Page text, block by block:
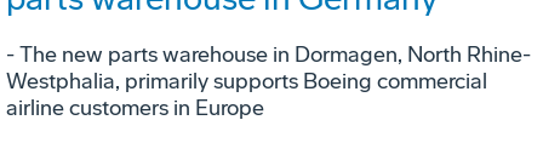
- The new parts warehouse in Dormagen, North Rhine-
Westphalia, primarily supports Boeing commercial
airline customers in Europe